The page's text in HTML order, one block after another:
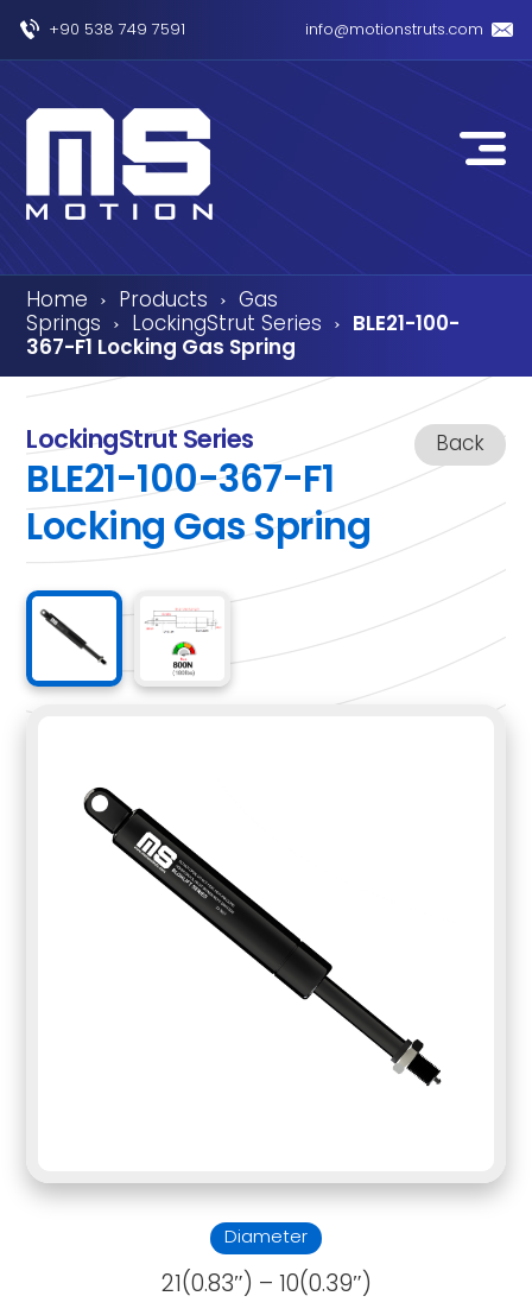
+90 538 749 7591 info@motionstruts.com
Home › Products › Gas
Springs › LockingStrut Series ›
BLE21-100-
367-F1 Locking Gas Spring
Back
LockingStrut Series
BLE21-100-367-F1
Locking Gas Spring
Diameter
21(0.83″) – 10(0.39″)